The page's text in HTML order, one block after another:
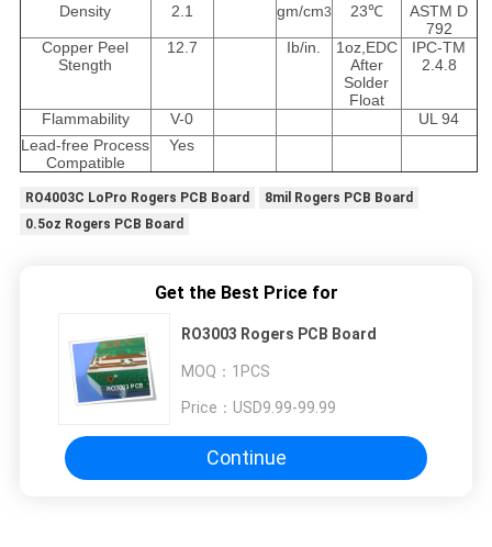
Density
2.1 gm/cm3 23℃
ASTM D
792
Copper Peel
Stength
12.7 Ib/in.
1oz,EDC
After
Solder
Float
IPC-TM
2.4.8
Flammability V-0
UL 94
Lead-free Process
Compatible
Yes
RO4003C LoPro Rogers PCB Board
8mil Rogers PCB Board
0.5oz Rogers PCB Board
Get the Best Price for
RO3003 Rogers PCB Board
MOQ： 1PCS
Price： USD9.99-99.99
Continue